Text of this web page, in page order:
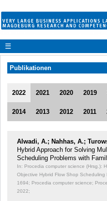
☰
Publikationen
2022 2021 2020 2019
2014 2013 2012 2011
Alwadi, A.; Nahhas, A.;
Hybrid Approach for Solving
Scheduling Problems with
In: Procedia computer science (Hrsg.):
Objective Hybrid Flow Shop Scheduling
1694; Procedia computer science;
2022;